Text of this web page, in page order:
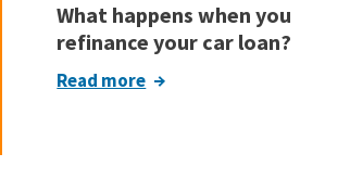
What happens when you
refinance your car loan?
Read more